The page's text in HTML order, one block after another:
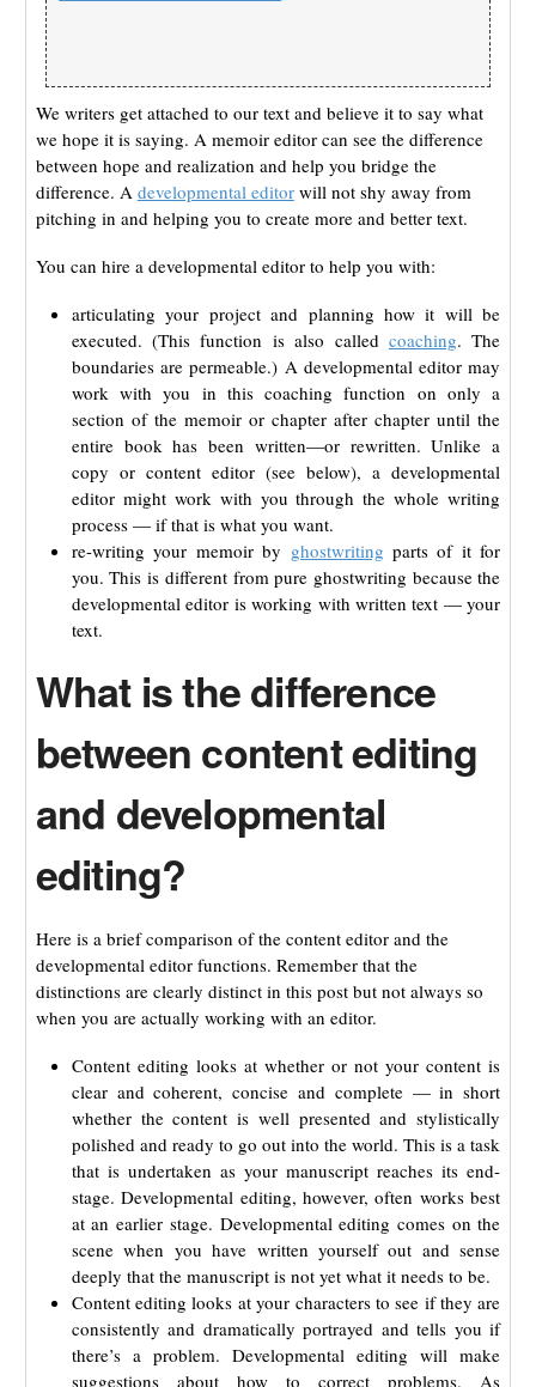
We writers get attached to our text and believe it to say what
we hope it is saying. A memoir editor can see the difference
between hope and realization and help you bridge the
difference. A developmental editorwill not shy away from
pitching in and helping you to create more and better text.
You can hire a developmental editor to help you with:
articulating your project and planning how it will be
executed. (This function is also called coaching. The
boundaries are permeable.) A developmental editor may
work with you in this coaching function on only a
section of the memoir or chapter after chapter until the
entire book has been written—or rewritten. Unlike a
copy or content editor (see below), a developmental
editor might work with you through the whole writing
process — if that is what you want.
re-writing your memoir by ghostwriting parts of it for
you. This is different from pure ghostwriting because the
developmental editor is working with written text — your
text.
What is the difference
between content editing
and developmental
editing?
Here is a brief comparison of the content editor and the
developmental editor functions. Remember that the
distinctions are clearly distinct in this post but not always so
when you are actually working with an editor.
Content editing looks at whether or not your content is
clear and coherent, concise and complete — in short
whether the content is well presented and stylistically
polished and ready to go out into the world. This is a task
that is undertaken as your manuscript reaches its end-
stage. Developmental editing, however, often works best
at an earlier stage. Developmental editing comes on the
scene when you have written yourself out and sense
deeply that the manuscript is not yet what it needs to be.
Content editing looks at your characters to see if they are
consistently and dramatically portrayed and tells you if
there’s a problem. Developmental editing will make
suggestions about how to correct problems. As